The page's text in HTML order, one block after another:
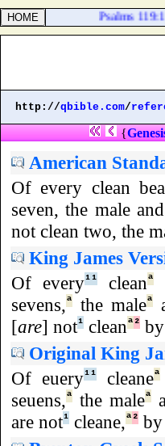
Psalms
http://qbible.com/